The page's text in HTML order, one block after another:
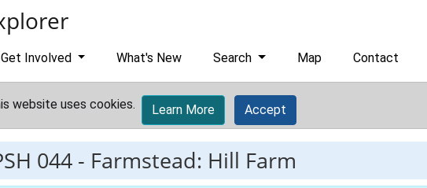
Get Involved What's New Search Map Contact
website uses cookies. Learn More Accept
044 - Farmstead: Hill Farm